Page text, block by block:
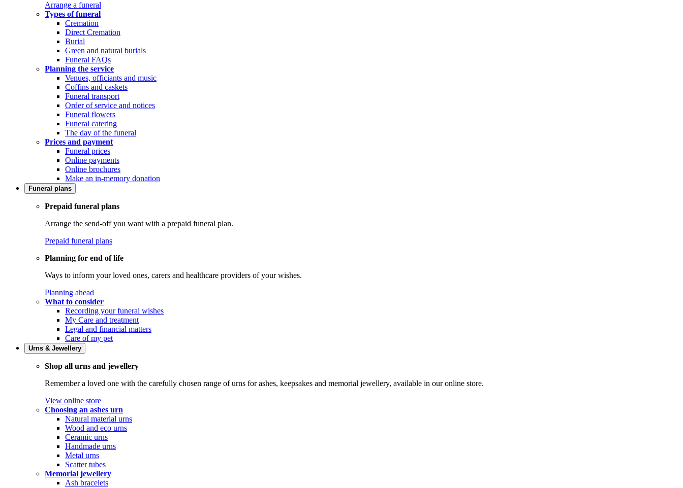
Arrange a funeral
Types of funeral
Cremation
Direct Cremation
Burial
Green and natural burials
Funeral FAQs
Planning the service
Venues, officiants and music
Coffins and caskets
Funeral transport
Order of service and notices
Funeral flowers
Funeral catering
The day of the funeral
Prices and payment
Funeral prices
Online payments
Online brochures
Make an in-memory donation
Funeral plans
Prepaid funeral plans
Arrange the send-off you want with a prepaid funeral plan.
Prepaid funeral plans
Planning for end of life
Ways to inform your loved ones, carers and healthcare providers of your wishes.
Planning ahead
What to consider
Recording your funeral wishes
My Care and treatment
Legal and financial matters
Care of my pet
Urns & Jewellery
Shop all urns and jewellery
Remember a loved one with the carefully chosen range of urns for ashes, keepsakes and memorial jewellery, available in our online store.
View online store
Choosing an ashes urn
Natural material urns
Wood and eco urns
Ceramic urns
Handmade urns
Metal urns
Scatter tubes
Memorial jewellery
Ash bracelets